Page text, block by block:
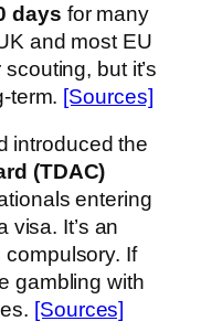
days for many
and most EU
but it’s
term. [Sources]
introduced the
(TDAC)
entering
visa. It’s an
compulsory. If
gambling with
[Sources]